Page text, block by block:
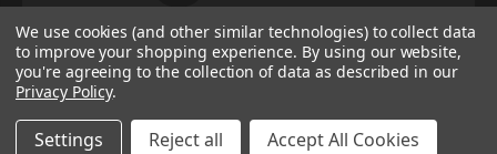
© 2026 Vbeltshop
We use cookies (and other similar technologies) to collect data
to improve your shopping experience. By using our website,
you're agreeing to the collection of data as described in our
Privacy Policy.
Settings Reject all Accept All Cookies